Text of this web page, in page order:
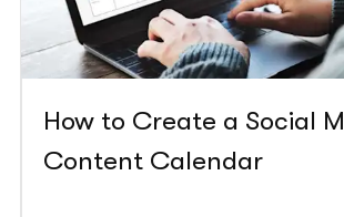
How to Create a Social
Content Calendar